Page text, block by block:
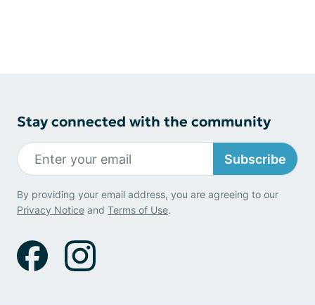
Stay connected with the community
Subscribe
By providing your email address, you are agreeing to our
Privacy Notice and Terms of Use.